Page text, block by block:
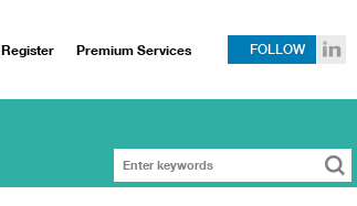
Register Premium Services FOLLOW